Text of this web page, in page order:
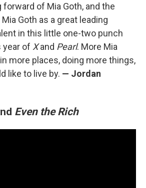
forward of Mia Goth, and the
Goth as a great leading
in this little one-two punch
of Xand Pearl. More Mia
more places, doing more things,
like to live by. — Jordan
Even the Rich